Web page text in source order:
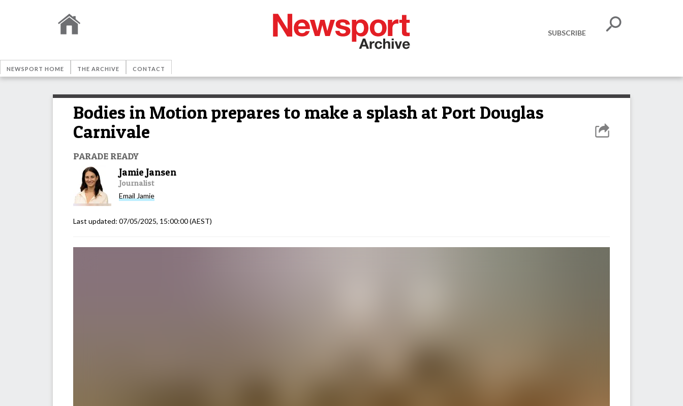
SUBSCRIBE
NEWSPORT HOME THE ARCHIVE CONTACT
Bodies in Motion prepares to make a splash at Port Douglas
Carnivale
PARADE READY
Jamie Jansen
Journalist
Email Jamie
Last updated: 07/05/2025, 15:00:00(AEST)